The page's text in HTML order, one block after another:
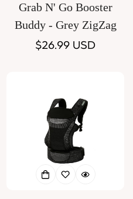
Grab N' Go Booster
Buddy - Grey ZigZag
Regular
$26.99 USD